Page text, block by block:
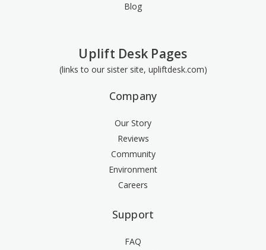
Blog
Uplift Desk Pages
(links to our sister site, upliftdesk.com)
Company
Our Story
Reviews
Community
Environment
Careers
Support
FAQ